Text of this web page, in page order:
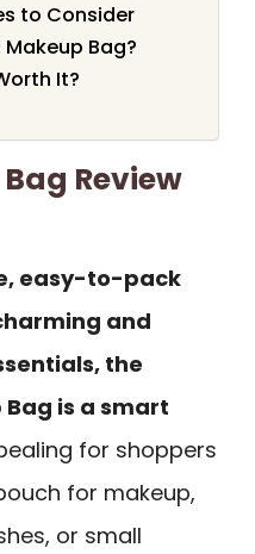
to Consider
Bag?
It?
Review
easy-to-pack
and
the
Bag is a smart
for shoppers
for makeup,
or small